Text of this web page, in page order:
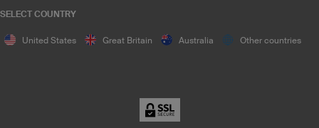
SELECT COUNTRY
United States Great Britain Australia Other countries